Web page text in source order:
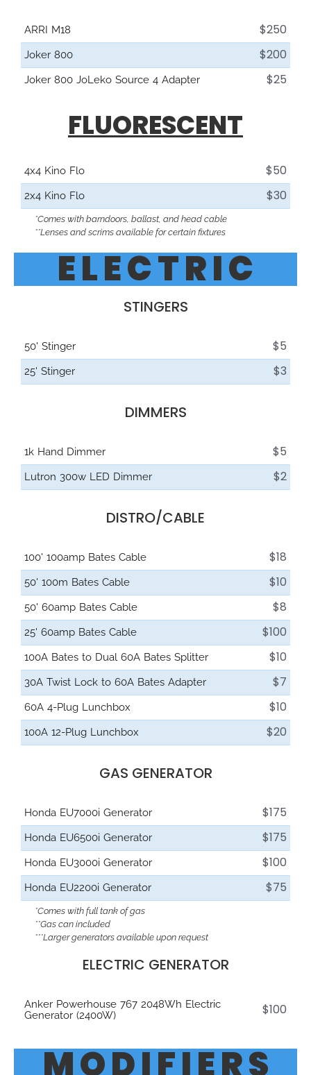
ARRI M18 $250
Joker 800 $200
Joker 800 JoLeko Source 4 Adapter $25
FLUORESCENT
4x4 Kino Flo $50
2x4 Kino Flo $30
*Comes with barndoors, ballast, and head cable
**Lenses and scrims available for certain fixtures
E L E C T R I C
STINGERS
50' Stinger $5
25' Stinger $3
DIMMERS
1k Hand Dimmer $5
Lutron 300w LED Dimmer $2
DISTRO/CABLE
100' 100amp Bates Cable $18
50' 100m Bates Cable $10
50' 60amp Bates Cable $8
25' 60amp Bates Cable $100
100A Bates to Dual 60A Bates Splitter $10
30A Twist Lock to 60A Bates Adapter $7
60A 4-Plug Lunchbox $10
100A 12-Plug Lunchbox $20
GAS GENERATOR
Honda EU7000i Generator $175
Honda EU6500i Generator $175
Honda EU3000i Generator $100
Honda EU2200i Generator $75
*Comes with full tank of gas
**Gas can included
***Larger generators available upon request
ELECTRIC GENERATOR
Anker Powerhouse 767 2048Wh Electric
Generator (2400W)
$100
M O D I F I E R S